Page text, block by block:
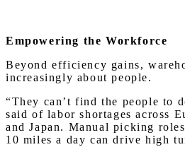
Empowering the Workforce
Beyond efficiency gains,
increasingly about people.
“They can’t find the people to
said of labor shortages across
and Japan. Manual picking
10 miles a day can drive high